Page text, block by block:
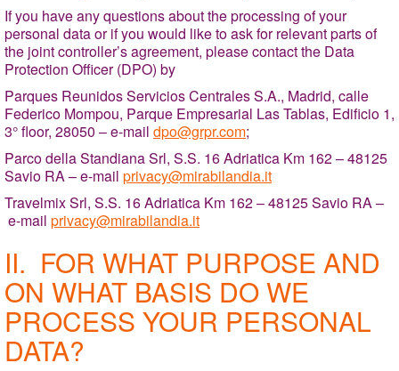
If you have any questions about the processing of your
personal data or if you would like to ask for relevant parts of
the joint controller’s agreement, please contact the Data
Protection Officer (DPO) by
Parques Reunidos Servicios Centrales S.A., Madrid, calle
Federico Mompou, Parque Empresarial Las Tablas, Edificio 1,
3° floor, 28050 – e-mail dpo@grpr.com;
Parco della Standiana Srl, S.S. 16 Adriatica Km 162 – 48125
Savio RA – e-mail privacy@mirabilandia.it
Travelmix Srl, S.S. 16 Adriatica Km 162 – 48125 Savio RA –
e-mail privacy@mirabilandia.it
II. FOR WHAT PURPOSE AND
ON WHAT BASIS DO WE
PROCESS YOUR PERSONAL
DATA?